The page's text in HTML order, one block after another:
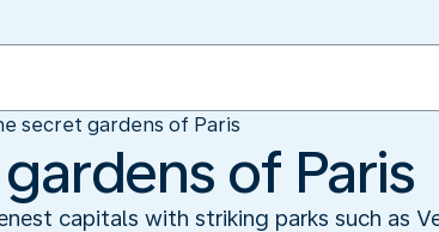
secret gardens of Paris
of Paris
capitals with striking parks such as